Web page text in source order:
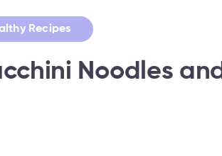
Recipes
Noodles and